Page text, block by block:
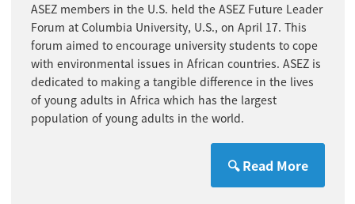
ASEZ members in the U.S. held the ASEZ Future Leader
Forum at Columbia University, U.S., on April 17. This
forum aimed to encourage university students to cope
with environmental issues in African countries. ASEZ is
dedicated to making a tangible difference in the lives
of young adults in Africa which has the largest
population of young adults in the world.
🔍 Read More